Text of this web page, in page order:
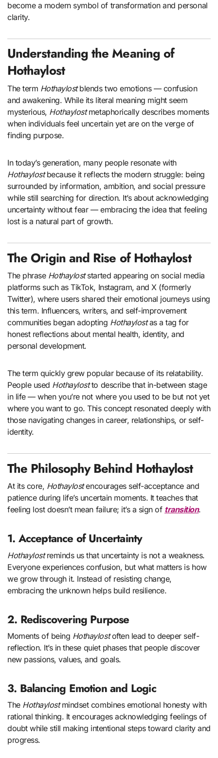
become a modern symbol of transformation and personal
clarity.
Understanding the Meaning of
Hothaylost
The term Hothaylostblends two emotions — confusion
and awakening. While its literal meaning might seem
mysterious, Hothaylostmetaphorically describes moments
when individuals feel uncertain yet are on the verge of
finding purpose.
In today’s generation, many people resonate with
Hothaylostbecause it reflects the modern struggle: being
surrounded by information, ambition, and social pressure
while still searching for direction. It’s about acknowledging
uncertainty without fear — embracing the idea that feeling
lost is a natural part of growth.
The Origin and Rise of Hothaylost
The phrase Hothayloststarted appearing on social media
platforms such as TikTok, Instagram, and X (formerly
Twitter), where users shared their emotional journeys using
this term. Influencers, writers, and self-improvement
communities began adopting Hothaylostas a tag for
honest reflections about mental health, identity, and
personal development.
The term quickly grew popular because of its relatability.
People used Hothaylostto describe that in-between stage
in life — when you’re not where you used to be but not yet
where you want to go. This concept resonated deeply with
those navigating changes in career, relationships, or self-
identity.
The Philosophy Behind Hothaylost
At its core, Hothaylostencourages self-acceptance and
patience during life’s uncertain moments. It teaches that
feeling lost doesn’t mean failure; it’s a sign of transition.
1. Acceptance of Uncertainty
Hothaylostreminds us that uncertainty is not a weakness.
Everyone experiences confusion, but what matters is how
we grow through it. Instead of resisting change,
embracing the unknown helps build resilience.
2. Rediscovering Purpose
Moments of being Hothaylostoften lead to deeper self-
reflection. It’s in these quiet phases that people discover
new passions, values, and goals.
3. Balancing Emotion and Logic
The Hothaylostmindset combines emotional honesty with
rational thinking. It encourages acknowledging feelings of
doubt while still making intentional steps toward clarity and
progress.